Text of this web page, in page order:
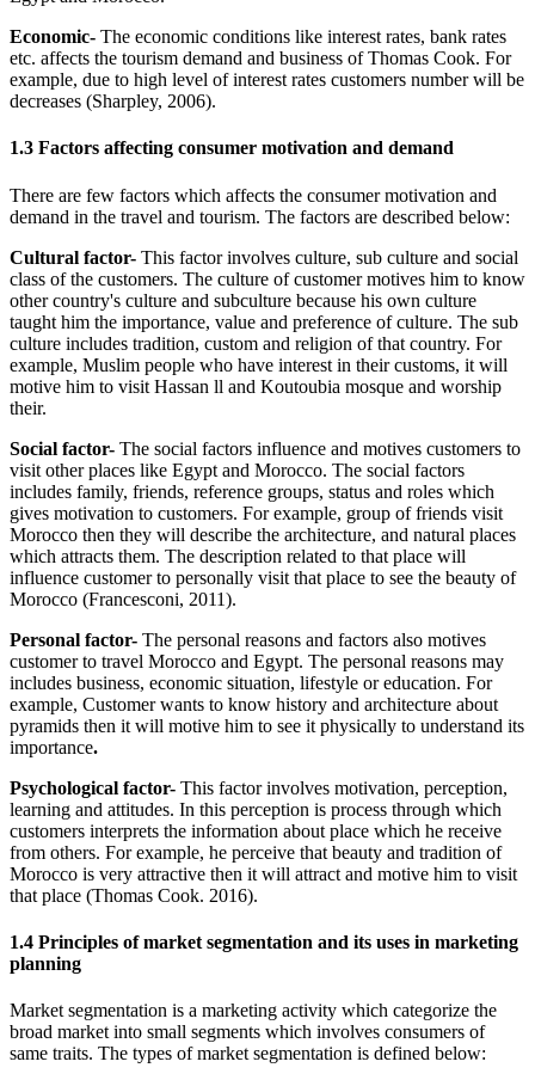
Economic- The economic conditions like interest rates, bank rates
etc. affects the tourism demand and business of Thomas Cook. For
example, due to high level of interest rates customers number will be
decreases (Sharpley, 2006).
1.3 Factors affecting consumer motivation and demand
There are few factors which affects the consumer motivation and
demand in the travel and tourism. The factors are described below:
Cultural factor- This factor involves culture, sub culture and social
class of the customers. The culture of customer motives him to know
other country's culture and subculture because his own culture
taught him the importance, value and preference of culture. The sub
culture includes tradition, custom and religion of that country. For
example, Muslim people who have interest in their customs, it will
motive him to visit Hassan ll and Koutoubia mosque and worship
their.
Social factor- The social factors influence and motives customers to
visit other places like Egypt and Morocco. The social factors
includes family, friends, reference groups, status and roles which
gives motivation to customers. For example, group of friends visit
Morocco then they will describe the architecture, and natural places
which attracts them. The description related to that place will
influence customer to personally visit that place to see the beauty of
Morocco (Francesconi, 2011).
Personal factor- The personal reasons and factors also motives
customer to travel Morocco and Egypt. The personal reasons may
includes business, economic situation, lifestyle or education. For
example, Customer wants to know history and architecture about
pyramids then it will motive him to see it physically to understand its
importance.
Psychological factor- This factor involves motivation, perception,
learning and attitudes. In this perception is process through which
customers interprets the information about place which he receive
from others. For example, he perceive that beauty and tradition of
Morocco is very attractive then it will attract and motive him to visit
that place (Thomas Cook. 2016).
1.4 Principles of market segmentation and its uses in marketing
planning
Market segmentation is a marketing activity which categorize the
broad market into small segments which involves consumers of
same traits. The types of market segmentation is defined below: